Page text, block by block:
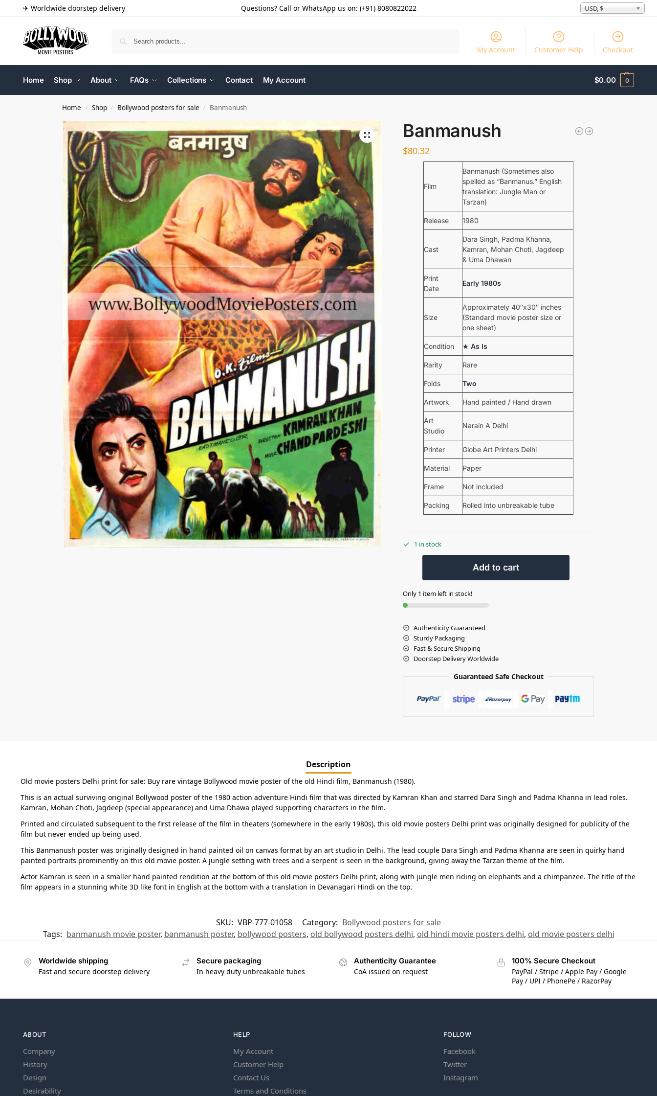
✈ Worldwide doorstep delivery Questions? Call or WhatsApp us on: (+91) 8080822022 USD, $
My Account Customer Help Checkout
Home Shop About FAQs Collections Contact My Account $0.00 0
Home / Shop / Bollywood posters for sale / Banmanush
Banmanush
$80.32
Film
Banmanush (Sometimes also
spelled as “Banmanus.” English
translation: Jungle Man or
Tarzan)
Release 1980
Cast
Dara Singh, Padma Khanna,
Kamran, Mohan Choti, Jagdeep
& Uma Dhawan
Print
Date
Early 1980s
Size
Approximately 40″x30″ inches
(Standard movie poster size or
one sheet)
Condition ★ As Is
Rarity Rare
Folds Two
Artwork Hand painted / Hand drawn
Art
Studio
Narain A Delhi
Printer Globe Art Printers Delhi
Material Paper
Frame Not included
Packing Rolled into unbreakable tube
1 in stock
Add to cart
Only 1 item left in stock!
Authenticity Guaranteed
Sturdy Packaging
Fast & Secure Shipping
Doorstep Delivery Worldwide
Guaranteed Safe Checkout
Description
Old movie posters Delhi print for sale: Buy rare vintage Bollywood movie poster of the old Hindi film, Banmanush (1980).
This is an actual surviving original Bollywood poster of the 1980 action adventure Hindi film that was directed by Kamran Khan and starred Dara Singh and Padma Khanna in lead roles.
Kamran, Mohan Choti, Jagdeep (special appearance) and Uma Dhawa played supporting characters in the film.
Printed and circulated subsequent to the first release of the film in theaters (somewhere in the early 1980s), this old movie posters Delhi print was originally designed for publicity of the
film but never ended up being used.
This Banmanush poster was originally designed in hand painted oil on canvas format by an art studio in Delhi. The lead couple Dara Singh and Padma Khanna are seen in quirky hand
painted portraits prominently on this old movie poster. A jungle setting with trees and a serpent is seen in the background, giving away the Tarzan theme of the film.
Actor Kamran is seen in a smaller hand painted rendition at the bottom of this old movie posters Delhi print, along with jungle men riding on elephants and a chimpanzee. The title of the
film appears in a stunning white 3D like font in English at the bottom with a translation in Devanagari Hindi on the top.
SKU: VBP-777-01058 Category: Bollywood posters for sale
Tags: banmanush movie poster, banmanush poster, bollywood posters, old bollywood posters delhi, old hindi movie posters delhi, old movie posters delhi
Worldwide shipping
Fast and secure doorstep delivery
Secure packaging
In heavy duty unbreakable tubes
Authenticity Guarantee
CoA issued on request
100% Secure Checkout
PayPal / Stripe / Apple Pay / Google
Pay / UPI / PhonePe / RazorPay
ABOUT
Company
History
Design
Desirability
HELP
My Account
Customer Help
Contact Us
Terms and Conditions
FOLLOW
Facebook
Twitter
Instagram